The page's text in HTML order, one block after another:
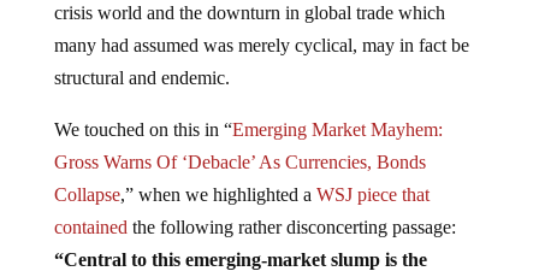
crisis world and the downturn in global trade which
many had assumed was merely cyclical, may in fact be
structural and endemic.
We touched on this in “Emerging Market Mayhem:
Gross Warns Of ‘Debacle’ As Currencies, Bonds
Collapse,” when we highlighted a WSJ piece that
contained the following rather disconcerting passage:
“Central to this emerging-market slump is the